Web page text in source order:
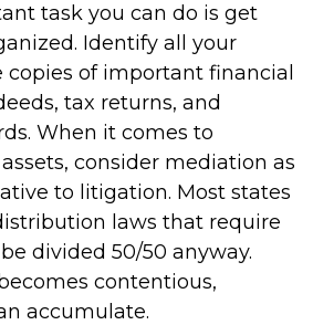
task you can do is get
Identify all your
copies of important financial
tax returns, and
When it comes to
consider mediation as
to litigation. Most states
laws that require
divided 50/50 anyway.
contentious,
accumulate.